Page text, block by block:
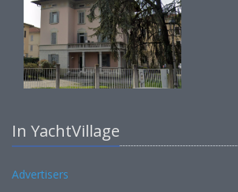
In YachtVillage
Advertisers